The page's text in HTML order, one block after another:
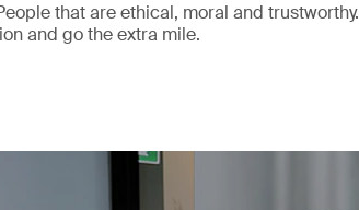
that are ethical, moral and trustworthy.
and go the extra mile.